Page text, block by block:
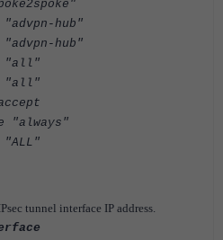
hub"
hub"
tunnel interface IP address.